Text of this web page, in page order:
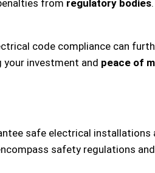
from regulatory bodies
code compliance can
investment and peace of
safe electrical
safety regulations